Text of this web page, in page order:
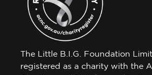
The Little B.I.G. Foundation
registered as a charity with the